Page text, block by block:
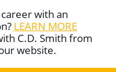
with an
LEARN MORE
C.D. Smith from
website.